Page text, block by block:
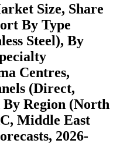
Size, Share
By Type
Steel), By
Centres,
(Direct,
Region (North
Middle East
2026-